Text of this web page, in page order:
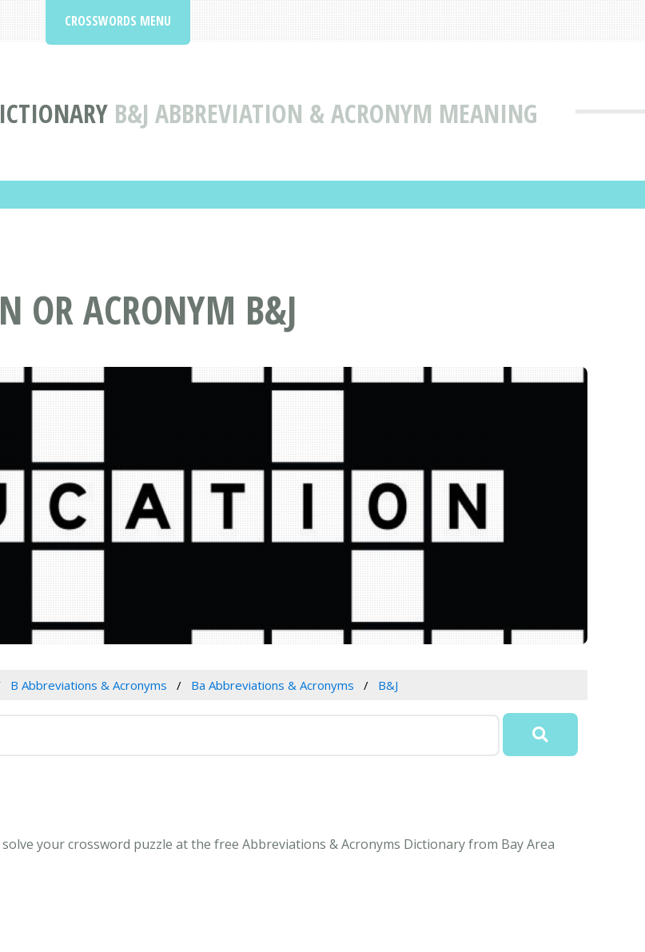
B&J ABBREVIATION & ACRONYM MEANING
CROSSWORDS MENU
OR ACRONYM B&J
B Abbreviations & Acronyms Ba Abbreviations & Acronyms B&J
your crossword puzzle at the free Abbreviations & Acronyms Dictionary from Bay Area